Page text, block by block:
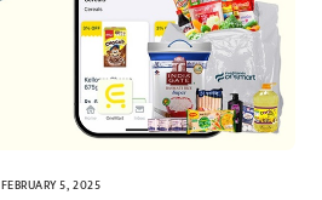
FEBRUARY 5, 2025